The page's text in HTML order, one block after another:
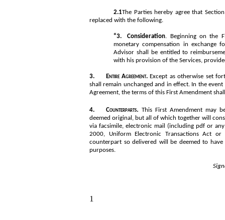
2.1The Parties hereby agree that
replaced with the following.
“3. Consideration. Beginning on the
monetary compensation in exchange
Advisor shall be entitled to
with his provision of the Services,
3. Entire Agreement. Except as otherwise set
shall remain unchanged and in effect. In the
Agreement, the terms of this First Amendment
4. Counterparts. This First Amendment may
deemed original, but all of which together will
via facsimile, electronic mail (including pdf or
2000, Uniform Electronic Transactions Act
counterpart so delivered will be deemed to
purposes.
1